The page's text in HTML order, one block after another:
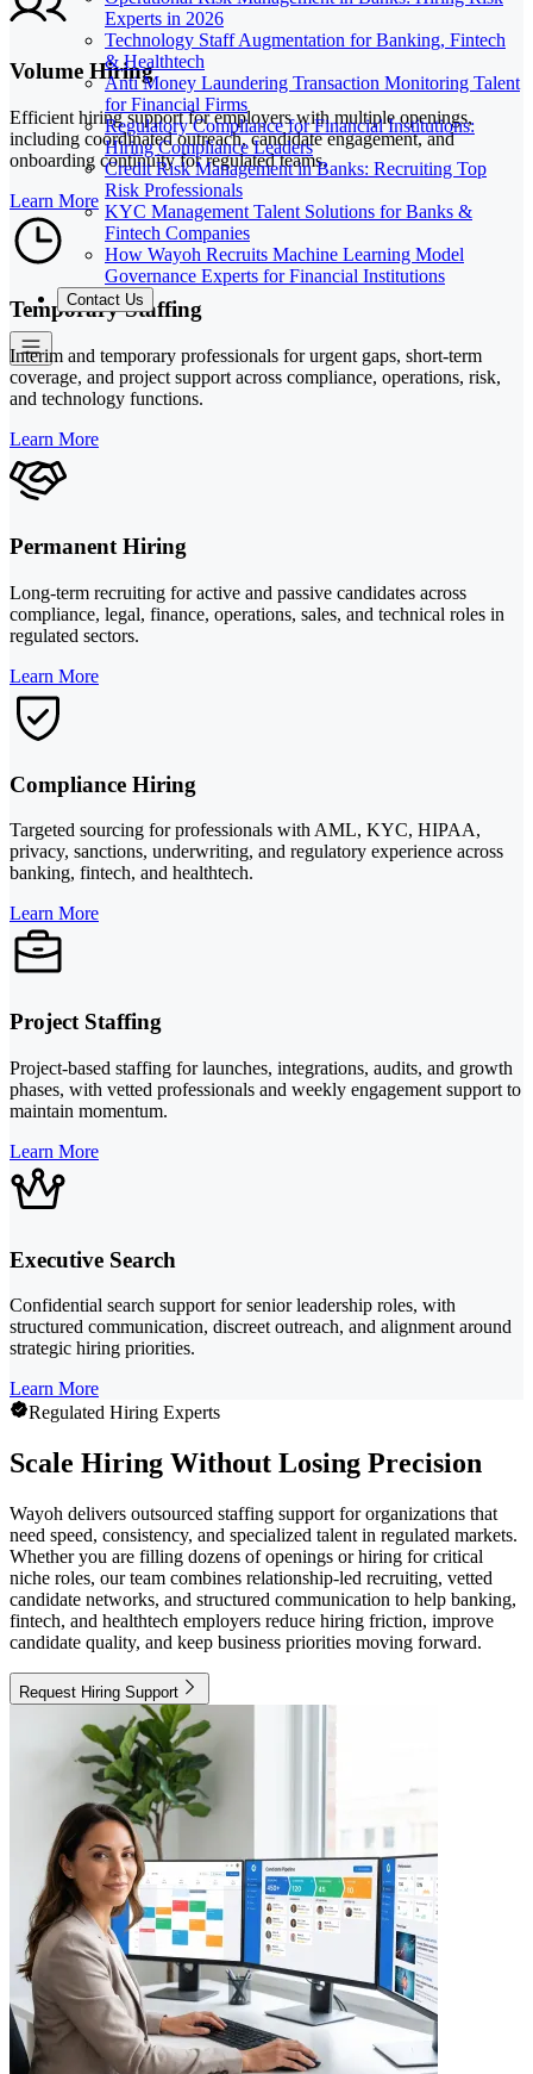
Experts in 2026
Technology Staff Augmentation for Banking, Fintech
& Healthtech
Anti Money Laundering Transaction Monitoring Talent
for Financial Firms
Regulatory Compliance for Financial Institutions:
Hiring Compliance Leaders
Credit Risk Management in Banks: Recruiting Top
Risk Professionals
KYC Management Talent Solutions for Banks &
Fintech Companies
How Wayoh Recruits Machine Learning Model
Governance Experts for Financial Institutions
Contact Us
Volume Hiring
Efficient hiring support for employers with multiple openings,
including coordinated outreach, candidate engagement, and
onboarding continuity for regulated teams.
Learn More
Temporary Staffing
Interim and temporary professionals for urgent gaps, short-term
coverage, and project support across compliance, operations, risk,
and technology functions.
Learn More
Permanent Hiring
Long-term recruiting for active and passive candidates across
compliance, legal, finance, operations, sales, and technical roles in
regulated sectors.
Learn More
Compliance Hiring
Targeted sourcing for professionals with AML, KYC, HIPAA,
privacy, sanctions, underwriting, and regulatory experience across
banking, fintech, and healthtech.
Learn More
Project Staffing
Project-based staffing for launches, integrations, audits, and growth
phases, with vetted professionals and weekly engagement support to
maintain momentum.
Learn More
Executive Search
Confidential search support for senior leadership roles, with
structured communication, discreet outreach, and alignment around
strategic hiring priorities.
Learn More
Regulated Hiring Experts
Scale Hiring Without Losing Precision
Wayoh delivers outsourced staffing support for organizations that
need speed, consistency, and specialized talent in regulated markets.
Whether you are filling dozens of openings or hiring for critical
niche roles, our team combines relationship-led recruiting, vetted
candidate networks, and structured communication to help banking,
fintech, and healthtech employers reduce hiring friction, improve
candidate quality, and keep business priorities moving forward.
Request Hiring Support